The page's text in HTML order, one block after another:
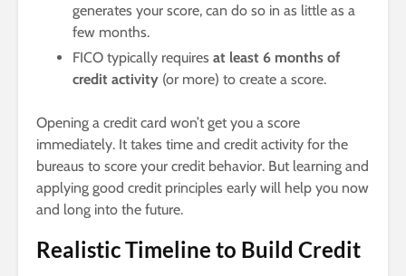
generates your score, can do so in as little as a
few months.
FICO typically requires at least 6 months of
credit activity (or more) to create a score.
Opening a credit card won’t get you a score
immediately. It takes time and credit activity for the
bureaus to score your credit behavior. But learning and
applying good credit principles early will help you now
and long into the future.
Realistic Timeline to Build Credit